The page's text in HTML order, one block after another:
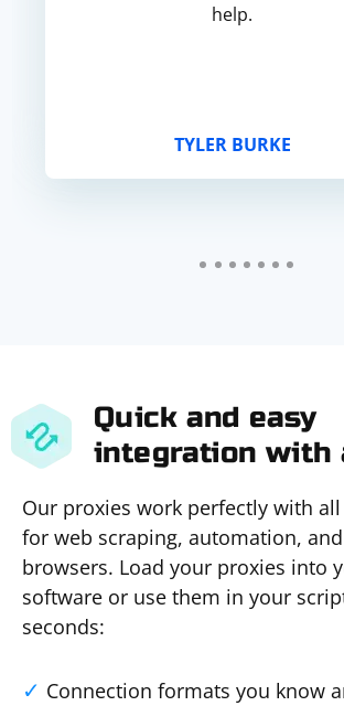
help.
TYLER BURKE
Quick and easy
integration with
Our proxies work perfectly with
for web scraping, automation,
browsers. Load your proxies into
software or use them in your
seconds:
Connection formats you know